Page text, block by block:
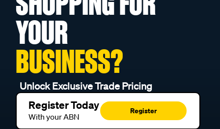
YOUR
BUSINESS?
Unlock Exclusive Trade Pricing
Register Today
With your ABN
Register